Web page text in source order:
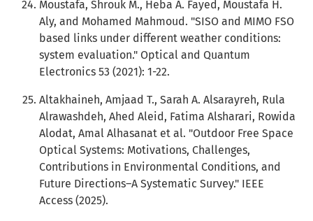
Moustafa, Shrouk M., Heba A. Fayed, Moustafa H.
Aly, and Mohamed Mahmoud. "SISO and MIMO FSO
based links under different weather conditions:
system evaluation." Optical and Quantum
Electronics 53 (2021): 1-22.
Altakhaineh, Amjaad T., Sarah A. Alsarayreh, Rula
Alrawashdeh, Ahed Aleid, Fatima Alsharari, Rowida
Alodat, Amal Alhasanat et al. "Outdoor Free Space
Optical Systems: Motivations, Challenges,
Contributions in Environmental Conditions, and
Future Directions–A Systematic Survey." IEEE
Access (2025).